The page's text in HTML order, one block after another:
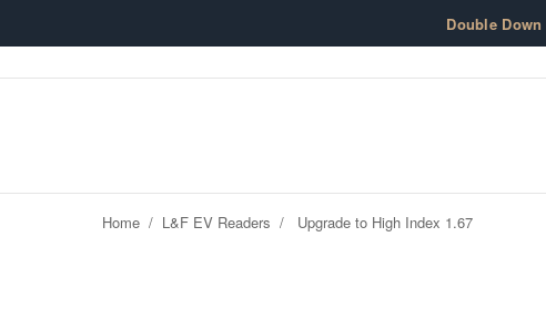
Double Down
Home / L&F EV Readers / Upgrade to High Index 1.67